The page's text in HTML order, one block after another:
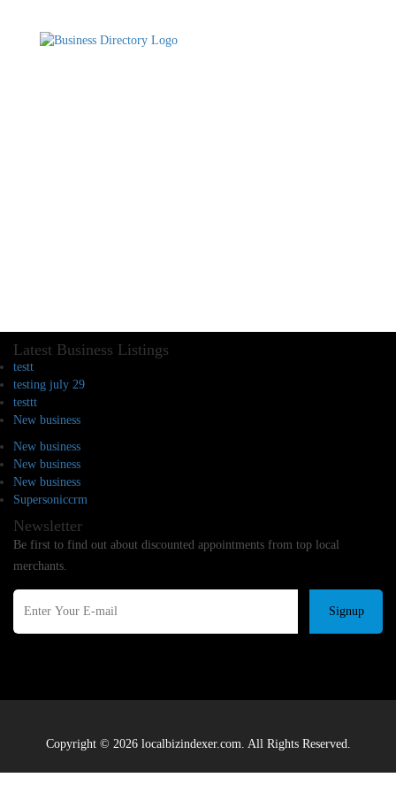
Latest Business Listings
testt
testing july 29
testtt
New business
New business
New business
New business
Supersoniccrm
Newsletter
Be first to find out about discounted appointments from top local
merchants.
Signup
Copyright © 2026 localbizindexer.com. All Rights Reserved.